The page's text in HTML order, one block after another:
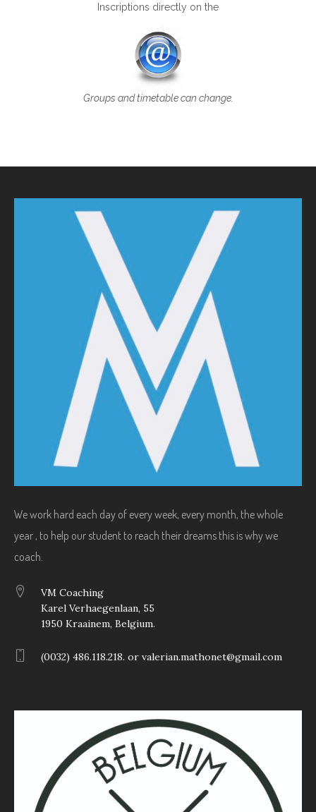
Inscriptions directly on the
Groups and timetable can change.
We work hard each day of every week, every month, the whole
year , to help our student to reach their dreams this is why we
coach.
VM Coaching
Karel Verhaegenlaan, 55
1950 Kraainem, Belgium.
(0032) 486.118.218. or valerian.mathonet@gmail.com